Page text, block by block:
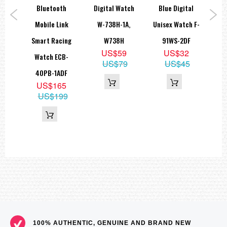
Bluetooth
Mobile Link
Smart Racing
Watch ECB-
40PB-1ADF
US$165
US$199
Digital Watch
W-738H-1A,
W738H
US$59
US$79
Blue Digital
Unisex Watch F-
91WS-2DF
US$32
US$45
100% AUTHENTIC, GENUINE AND BRAND NEW